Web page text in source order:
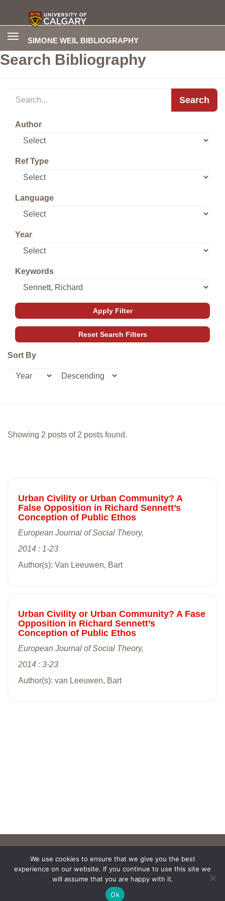
SIMONE WEIL BIBLIOGRAPHY
Toggle
Search Bibliography
Search
Author
Ref Type
Language
Year
Keywords
Sort By
Showing 2 posts of 2 posts found.
Urban Civility or Urban Community? A
False Opposition in Richard Sennett’s
Conception of Public Ethos
European Journal of Social Theory,
2014 : 1-23
Author(s): Van Leeuwen, Bart
Urban Civility or Urban Community? A Fase
Opposition in Richard Sennett’s
Conception of Public Ethos
European Journal of Social Theory,
2014 : 3-23
Author(s): van Leeuwen, Bart
We use cookies to ensure that we give you the best
experience on our website. If you continue to use this site we
will assume that you are happy with it.
Ok